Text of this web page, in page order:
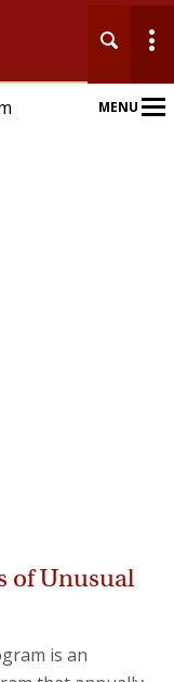
MENUMain
of Unusual
is an